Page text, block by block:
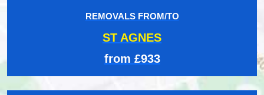
REMOVALS FROM/TO
ST AGNES
from £933